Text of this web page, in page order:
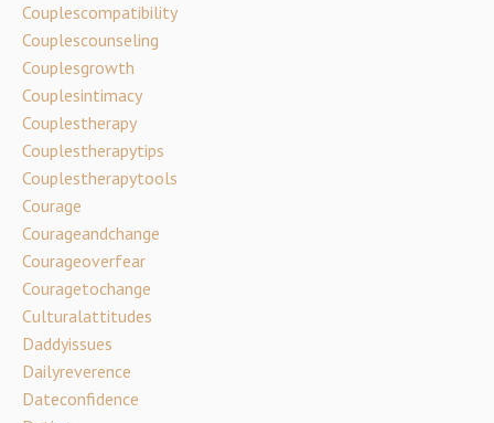
Couplescompatibility
Couplescounseling
Couplesgrowth
Couplesintimacy
Couplestherapy
Couplestherapytips
Couplestherapytools
Courage
Courageandchange
Courageoverfear
Couragetochange
Culturalattitudes
Daddyissues
Dailyreverence
Dateconfidence